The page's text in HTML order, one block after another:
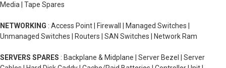
Media | Tape Spares
NETWORKING : Access Point | Firewall | Managed Switches |
Unmanaged Switches | Routers | SAN Switches | Network Ram
SERVERS SPARES : Backplane & Midplane | Server Bezel | Server